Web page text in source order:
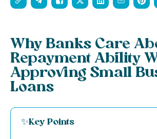
Why Banks Care
Repayment Ability
Approving Small
Loans
✨Key Points